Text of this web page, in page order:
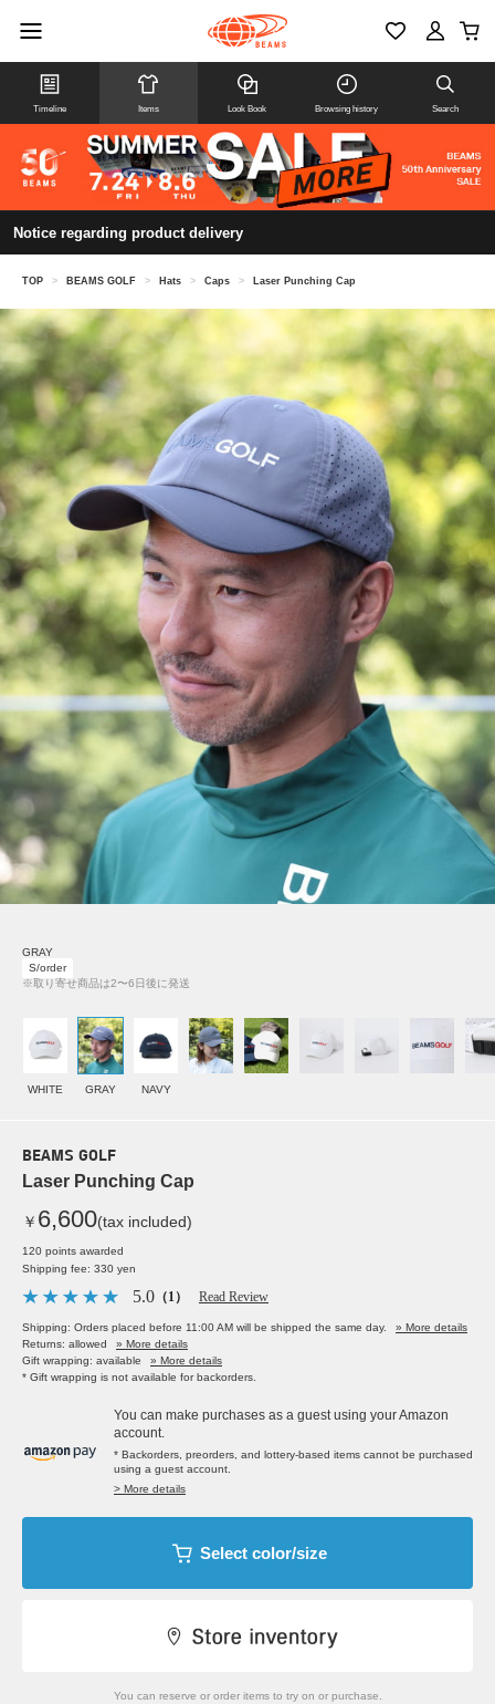
Timeline Items Look Book Browsing history Search
Notice regarding product delivery
TOP > BEAMS GOLF > Hats > Caps > Laser Punching Cap
GRAY
S/order
※取り寄せ商品は2〜6日後に発送
WHITE GRAY NAVY
BEAMS GOLF
Laser Punching Cap
￥ 6,600(tax included)
120 points awarded
Shipping fee: 330 yen
5.0 （1） Read Review
Shipping: Orders placed before 11:00 AM will be shipped the same day.
» More details
Returns: allowed
» More details
Gift wrapping: available
» More details
* Gift wrapping is not available for backorders.
You can make purchases as a guest using your Amazon
account.
* Backorders, preorders, and lottery-based items cannot be purchased
using a guest account.
> More details
Select color/size
You can reserve or order items to try on or purchase.